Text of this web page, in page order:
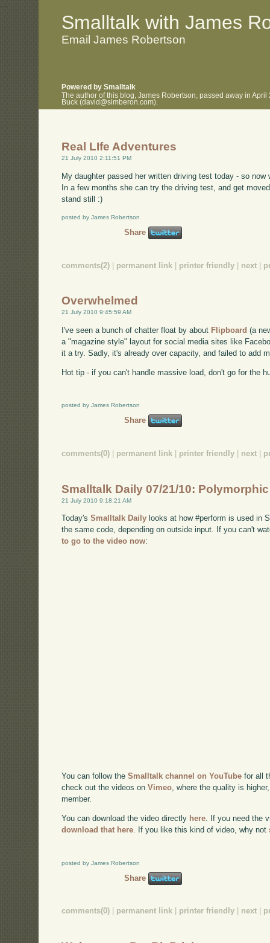
. .
Smalltalk with James
Email James Robertson
Powered by Smalltalk
The author of this blog, James Robertson, passed away in
Buck (david@simberon.com).
Real LIfe Adventures
21 July 2010 2:11:51 PM
My daughter passed her written driving test today - so
In a few months she can try the driving test, and get
stand still :)
posted by James Robertson
Share
comments(2) | permanent link | printer friendly | next |
Overwhelmed
21 July 2010 9:45:59 AM
I've seen a bunch of chatter float by about Flipboard (a
a "magazine style" layout for social media sites like
it a try. Sadly, it's already over capacity, and failed to add
Hot tip - if you can't handle massive load, don't go for the
posted by James Robertson
Share
comments(0) permanent link printer friendly next
Smalltalk Daily 07/21/10:
21 July 2010 9:18:21 AM
Today'sSmalltalk Daily looks at how #perform is used in
the same code, depending on outside input. If you can't
to go to the video now:
You can follow theSmalltalk channel on YouTube for all
check out the videos onVimeo , where the quality is
member.
You can download the video directly here . If you need the
download that here . If you like this kind of video, why not
posted by James Robertson
Share
comments(0) permanent link printer friendly next